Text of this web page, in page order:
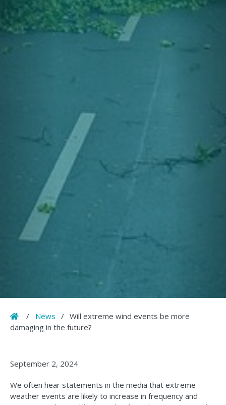
Home
/ News / Will extreme wind events be more
damaging in the future?
September 2, 2024
We often hear statements in the media that extreme
weather events are likely to increase in frequency and